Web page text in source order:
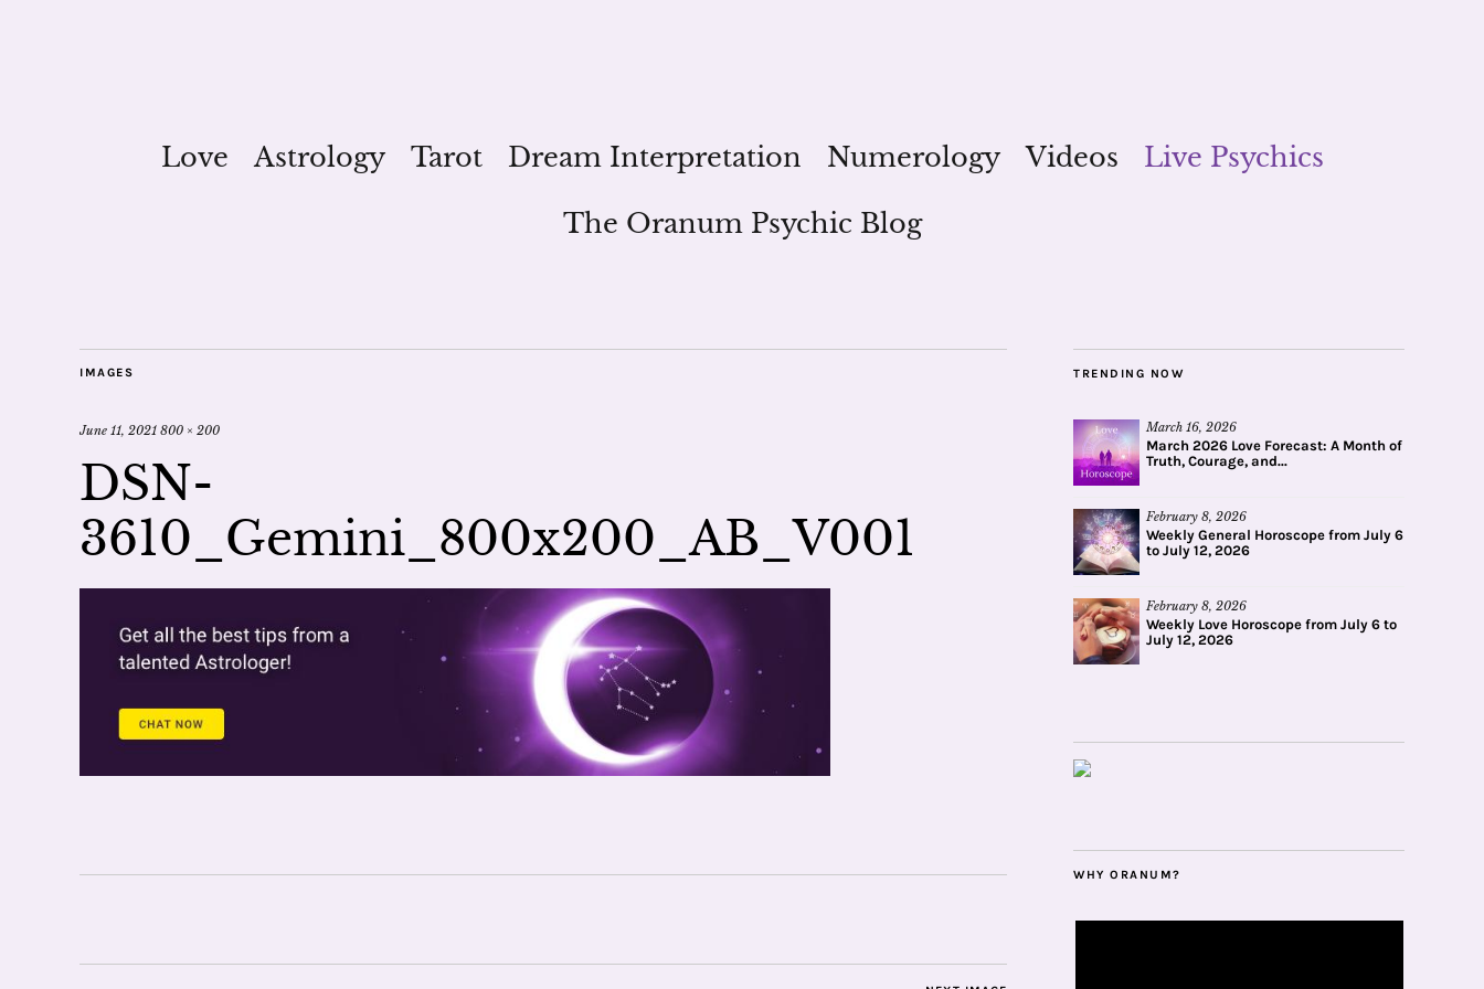
Love Astrology Tarot Dream Interpretation Numerology Videos
Live Psychics
The Oranum Psychic Blog
IMAGES
June 11, 2021 800 × 200
DSN-
3610_Gemini_800x200_AB_V001
TRENDING NOW
March 16, 2026
March 2026 Love Forecast: A Month of
Truth, Courage, and...
February 8, 2026
Weekly General Horoscope from July 6
to July 12, 2026
February 8, 2026
Weekly Love Horoscope from July 6 to
July 12, 2026
WHY ORANUM?